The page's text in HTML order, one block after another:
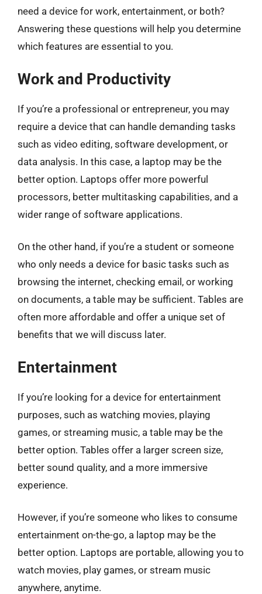
need a device for work, entertainment, or both?
Answering these questions will help you determine
which features are essential to you.
Work and Productivity
If you’re a professional or entrepreneur, you may
require a device that can handle demanding tasks
such as video editing, software development, or
data analysis. In this case, a laptop may be the
better option. Laptops offer more powerful
processors, better multitasking capabilities, and a
wider range of software applications.
On the other hand, if you’re a student or someone
who only needs a device for basic tasks such as
browsing the internet, checking email, or working
on documents, a table may be sufficient. Tables are
often more affordable and offer a unique set of
benefits that we will discuss later.
Entertainment
If you’re looking for a device for entertainment
purposes, such as watching movies, playing
games, or streaming music, a table may be the
better option. Tables offer a larger screen size,
better sound quality, and a more immersive
experience.
However, if you’re someone who likes to consume
entertainment on-the-go, a laptop may be the
better option. Laptops are portable, allowing you to
watch movies, play games, or stream music
anywhere, anytime.